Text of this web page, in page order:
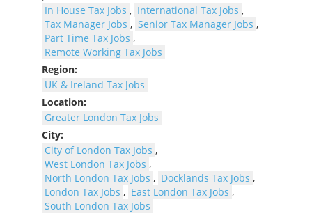
In House Tax Jobs , International Tax Jobs ,
Tax Manager Jobs , Senior Tax Manager Jobs ,
Part Time Tax Jobs ,
Remote Working Tax Jobs
Region:
UK & Ireland Tax Jobs
Location:
Greater London Tax Jobs
City:
City of London Tax Jobs ,
West London Tax Jobs ,
North London Tax Jobs , Docklands Tax Jobs ,
London Tax Jobs , East London Tax Jobs ,
South London Tax Jobs